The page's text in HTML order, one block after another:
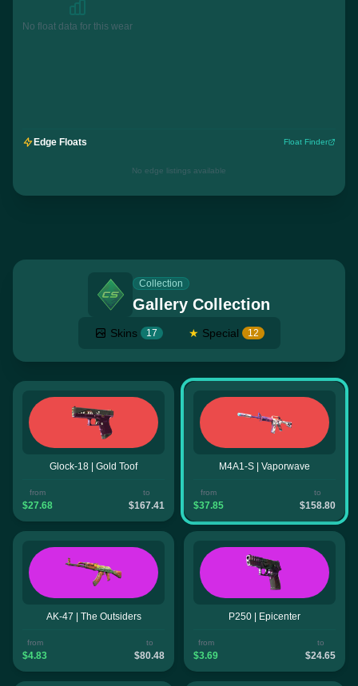
No float data for this wear
Edge Floats Float Finder
No edge listings available
Collection
Gallery Collection
Skins 17 ★ Special 12
Glock-18 | Gold Toof
from
$27.68
to
$167.41
M4A1-S | Vaporwave
from
$37.85
to
$158.80
AK-47 | The Outsiders
from
$4.83
to
$80.48
P250 | Epicenter
from
$3.69
to
$24.65